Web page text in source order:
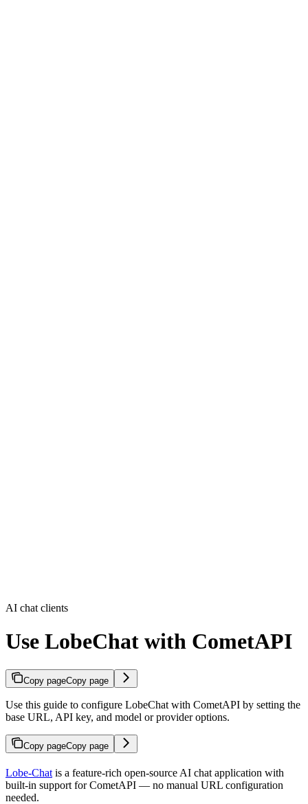
AI chat clients
Use LobeChat with CometAPI
Copy pageCopy page
Use this guide to configure LobeChat with CometAPI by setting the
base URL, API key, and model or provider options.
Copy pageCopy page
Lobe-Chat is a feature-rich open-source AI chat application with
built-in support for CometAPI — no manual URL configuration
needed.